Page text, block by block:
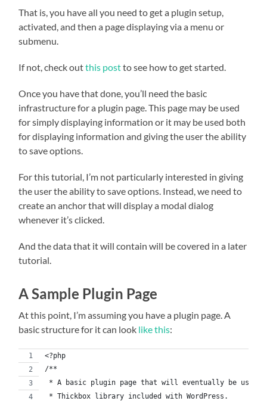
That is, you have all you need to get a plugin setup,
activated, and then a page displaying via a menu or
submenu.
If not, check outthis postto see how to get started.
Once you have that done, you’ll need the basic
infrastructure for a plugin page. This page may be used
for simply displaying information or it may be used both
for displaying information and giving the user the ability
to save options.
For this tutorial, I’m not particularly interested in giving
the user the ability to save options. Instead, we need to
create an anchor that will display a modal dialog
whenever it’s clicked.
And the data that it will contain will be covered in a later
tutorial.
A Sample Plugin Page
At this point, I’m assuming you have a plugin page. A
basic structure for it can look like this:
<?php
/**
* A basic plugin page that will eventually be used
* Thickbox library included with WordPress.